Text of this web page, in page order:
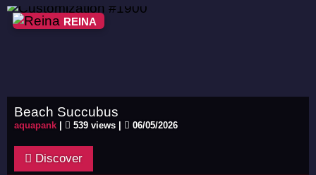
REINA
Beach Succubus
aquapank 539 views | 06/05/2026
Discover